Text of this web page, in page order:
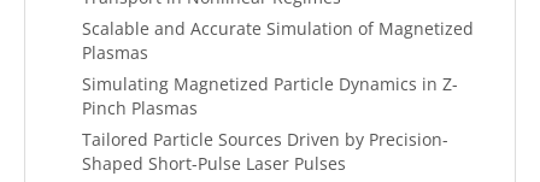
Scalable and Accurate Simulation of Magnetized
Plasmas
Simulating Magnetized Particle Dynamics in Z-
Pinch Plasmas
Tailored Particle Sources Driven by Precision-
Shaped Short-Pulse Laser Pulses